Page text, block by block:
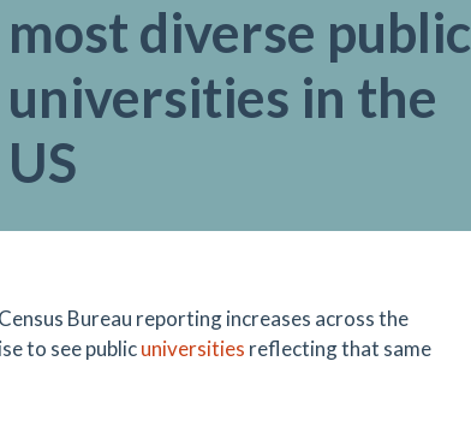
most diverse public
universities in the
US
Bureau reporting increases across the
to see publicuniversities reflecting that same